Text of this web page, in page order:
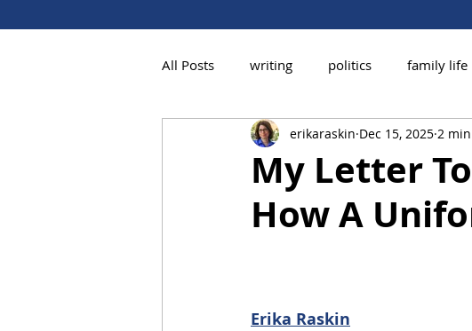
All Posts writing politics family life
My Letter
How A
erikaraskin Dec 15, 2025 2
Erika Raskin